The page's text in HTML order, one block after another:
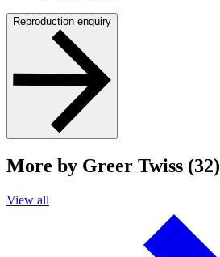
Reproduction enquiry
More by Greer Twiss (32)
View all